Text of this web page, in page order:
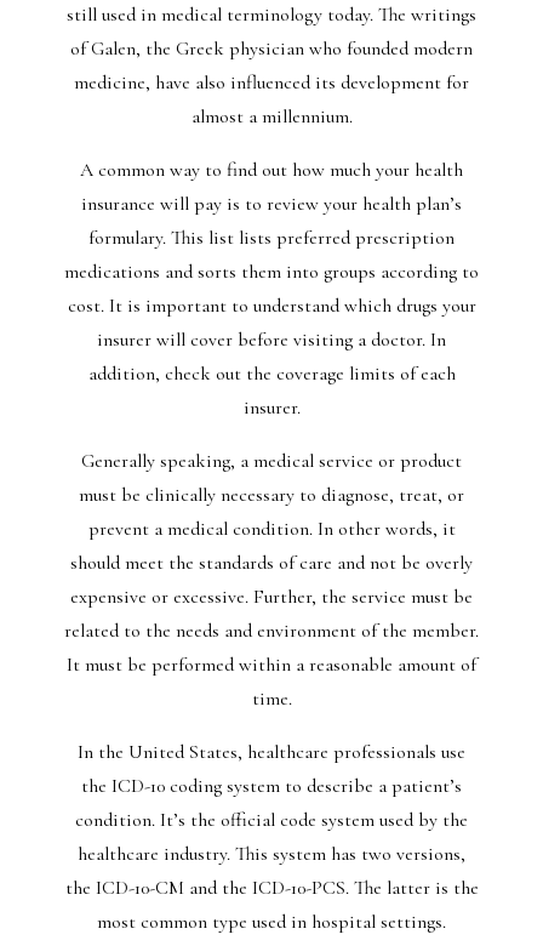
still used in medical terminology today. The writings
of Galen, the Greek physician who founded modern
medicine, have also influenced its development for
almost a millennium.
A common way to find out how much your health
insurance will pay is to review your health plan’s
formulary. This list lists preferred prescription
medications and sorts them into groups according to
cost. It is important to understand which drugs your
insurer will cover before visiting a doctor. In
addition, check out the coverage limits of each
insurer.
Generally speaking, a medical service or product
must be clinically necessary to diagnose, treat, or
prevent a medical condition. In other words, it
should meet the standards of care and not be overly
expensive or excessive. Further, the service must be
related to the needs and environment of the member.
It must be performed within a reasonable amount of
time.
In the United States, healthcare professionals use
the ICD-10 coding system to describe a patient’s
condition. It’s the official code system used by the
healthcare industry. This system has two versions,
the ICD-10-CM and the ICD-10-PCS. The latter is the
most common type used in hospital settings.